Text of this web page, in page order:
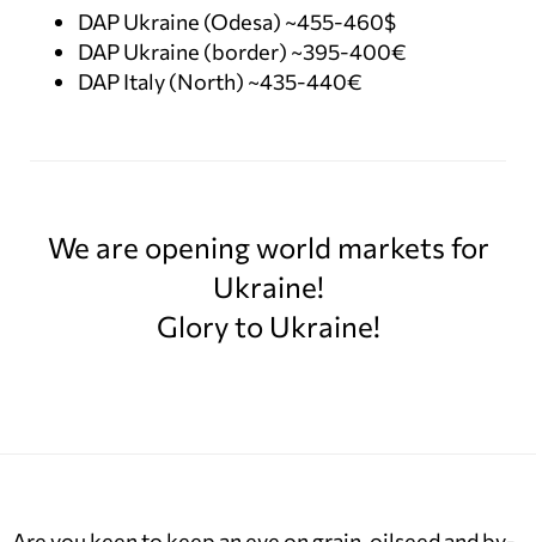
DAP Ukraine (Odesa) ~455-460$
DAP Ukraine (border) ~395-400€
DAP Italy (North) ~435-440€
We are opening world markets for
Ukraine!
Glory to Ukraine!